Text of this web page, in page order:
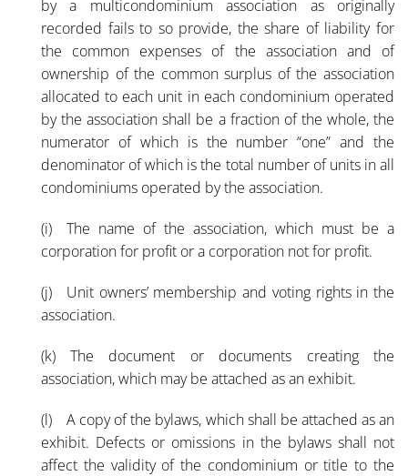
by a multicondominium association as originally
recorded fails to so provide, the share of liability for
the common expenses of the association and of
ownership of the common surplus of the association
allocated to each unit in each condominium operated
by the association shall be a fraction of the whole, the
numerator of which is the number “one” and the
denominator of which is the total number of units in all
condominiums operated by the association.
(i) The name of the association, which must be a
corporation for profit or a corporation not for profit.
(j) Unit owners’ membership and voting rights in the
association.
(k) The document or documents creating the
association, which may be attached as an exhibit.
(l) A copy of the bylaws, which shall be attached as an
exhibit. Defects or omissions in the bylaws shall not
affect the validity of the condominium or title to the